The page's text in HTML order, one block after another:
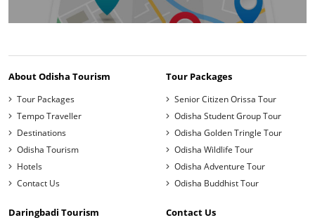
About Odisha Tourism
Tour Packages
Tempo Traveller
Destinations
Odisha Tourism
Hotels
Contact Us
Tour Packages
Senior Citizen Orissa Tour
Odisha Student Group Tour
Odisha Golden Tringle Tour
Odisha Wildlife Tour
Odisha Adventure Tour
Odisha Buddhist Tour
Daringbadi Tourism Contact Us